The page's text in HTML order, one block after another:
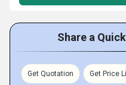
Share a
Get Quotation Get Price